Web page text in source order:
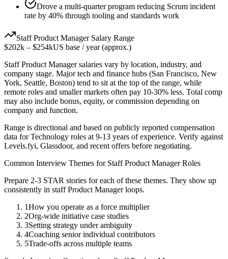
Drove a multi-quarter program reducing Scrum incident
rate by 40% through tooling and standards work
Staff Product ManagerSalary Range
$202k – $254kUS base / year (approx.)
Staff Product Managersalaries vary by location, industry, and
company stage. Major tech and finance hubs (San Francisco, New
York, Seattle, Boston) tend to sit at the top of the range, while
remote roles and smaller markets often pay 10-30% less. Total comp
may also include bonus, equity, or commission depending on
company and function.
Range is directional and based on publicly reported compensation
data forTechnology roles at 9-13 years of experience. Verify against
Levels.fyi, Glassdoor, and recent offers before negotiating.
Common Interview Themes for Staff Product ManagerRoles
Prepare 2-3 STAR stories for each of these themes. They show up
consistently in staff Product Managerloops.
1How you operate as a force multiplier
2Org-wide initiative case studies
3Setting strategy under ambiguity
4Coaching senior individual contributors
5Trade-offs across multiple teams